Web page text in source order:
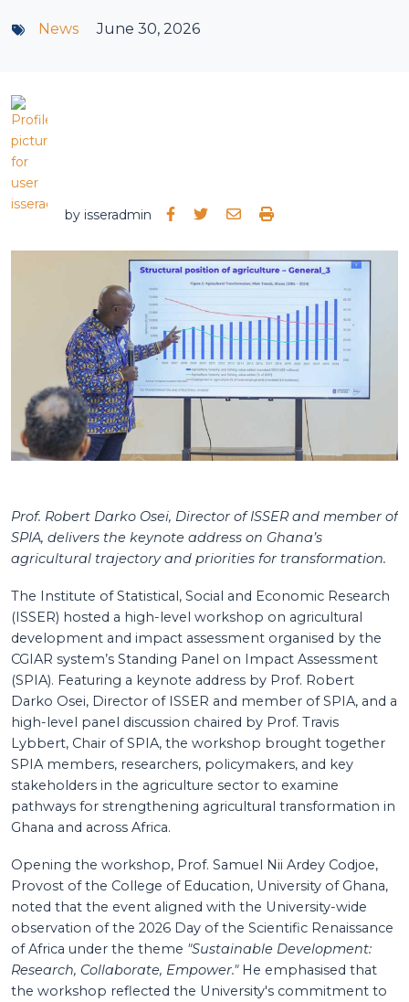
News June 30, 2026
by isseradmin
Prof. Robert Darko Osei, Director of ISSER and member of
SPIA, delivers the keynote address on Ghana’s
agricultural trajectory and priorities for transformation.
The Institute of Statistical, Social and Economic Research
(ISSER) hosted a high-level workshop on agricultural
development and impact assessment organised by the
CGIAR system’s Standing Panel on Impact Assessment
(SPIA). Featuring a keynote address by Prof. Robert
Darko Osei, Director of ISSER and member of SPIA, and a
high-level panel discussion chaired by Prof. Travis
Lybbert, Chair of SPIA, the workshop brought together
SPIA members, researchers, policymakers, and key
stakeholders in the agriculture sector to examine
pathways for strengthening agricultural transformation in
Ghana and across Africa.
Opening the workshop, Prof. Samuel Nii Ardey Codjoe,
Provost of the College of Education, University of Ghana,
noted that the event aligned with the University-wide
observation of the 2026 Day of the Scientific Renaissance
of Africa under the theme "Sustainable Development:
Research, Collaborate, Empower."He emphasised that
the workshop reflected the University's commitment to